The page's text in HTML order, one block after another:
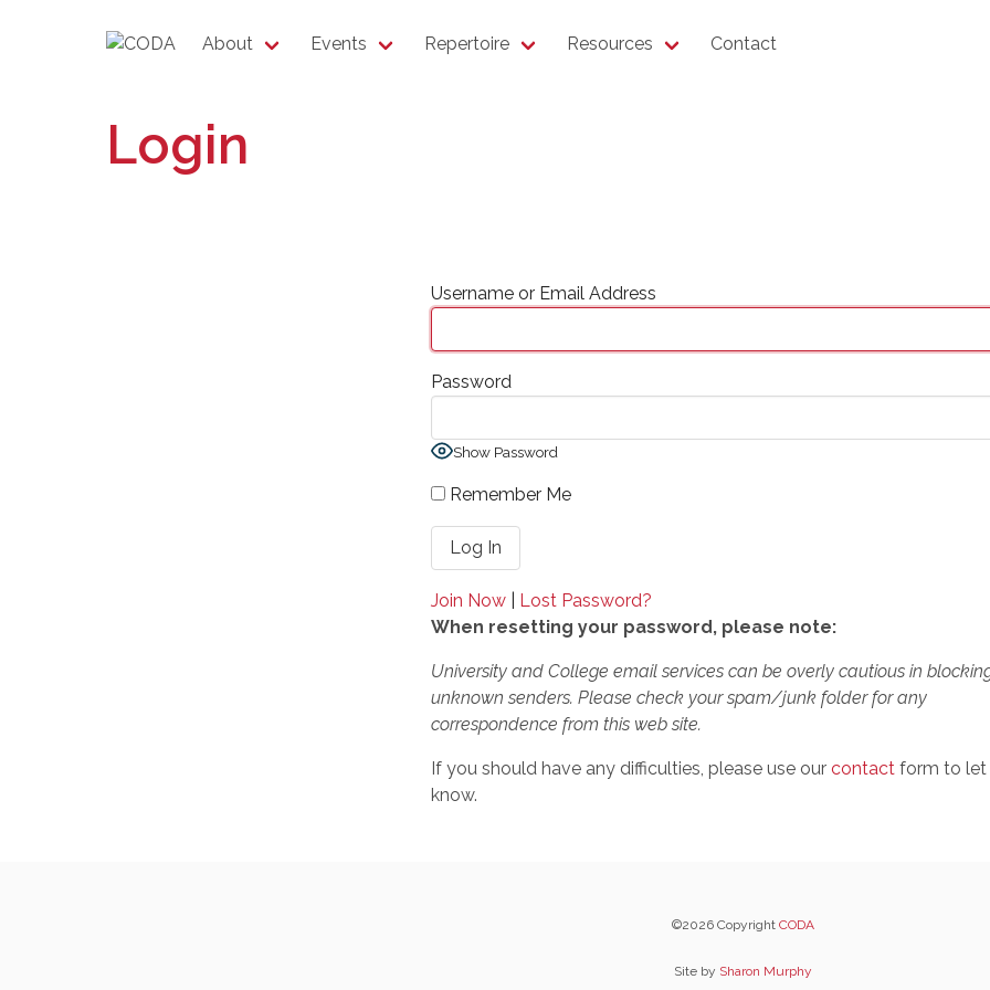
About Events Repertoire Resources Contact
Login
Username or Email Address
Password
Show Password
Remember Me
Join Now
Lost Password?
When resetting your password, please note:
University and College email services can be overly cautious in
unknown senders. Please check your spam/junk folder for any
correspondence from this web site.
If you should have any difficulties, please use our contact form to let
know.
©2026 Copyright CODA
Site by Sharon Murphy